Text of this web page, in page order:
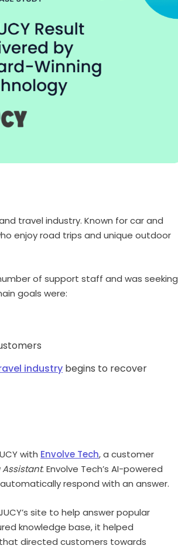
travel industry. Known for car and
enjoy road trips and unique outdoor
of support staff and was seeking
goals were:
industry begins to recover
with Envolve Tech, a customer
. Envolve Tech’s AI-powered
respond with an answer.
site to help answer popular
knowledge base, it helped
directed customers towards